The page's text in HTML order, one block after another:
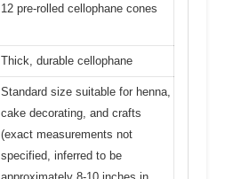
12 pre-rolled cellophane cones
Thick, durable cellophane
Standard size suitable for henna,
cake decorating, and crafts
(exact measurements not
specified, inferred to be
approximately 8-10 inches in